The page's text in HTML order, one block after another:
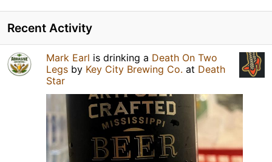
Recent Activity
Mark Earl is drinking a Death On Two
Legs by Key City Brewing Co. at Death
Star